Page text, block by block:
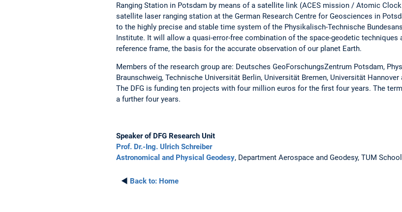
Ranging Station in Potsdam by means of a satellite link (ACES mission / Atomic
satellite laser ranging station at the German Research Centre for Geosciences in
to the highly precise and stable time system of the Physikalisch-Technische
Institute. It will allow a quasi-error-free combination of the space-geodetic techniques
reference frame, the basis for the accurate observation of our planet Earth.
Members of the research group are: Deutsches GeoForschungsZentrum Potsdam,
Braunschweig, Technische Universität Berlin, Universität Bremen, Universität
The DFG is funding ten projects with four million euros for the first four years. The
a further four years.
Speaker of DFG Research Unit
Prof. Dr.-Ing. Ulrich Schreiber
Astronomical and Physical Geodesy, Department Aerospace and Geodesy, TUM
◄ Back to: Home